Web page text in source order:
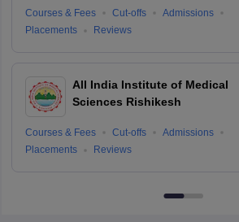
Courses & Fees Cut-offs
Admissions
Placements
Reviews
All India Institute of Medical
Sciences Rishikesh
Courses & Fees Cut-offs
Admissions
Placements
Reviews